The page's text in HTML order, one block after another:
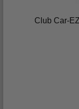
Club Car-